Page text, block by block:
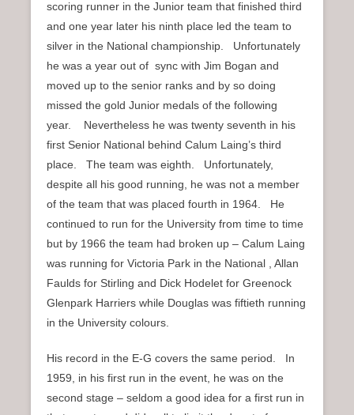
scoring runner in the Junior team that finished third
and one year later his ninth place led the team to
silver in the National championship. Unfortunately
he was a year out of sync with Jim Bogan and
moved up to the senior ranks and by so doing
missed the gold Junior medals of the following
year. Nevertheless he was twenty seventh in his
first Senior National behind Calum Laing’s third
place. The team was eighth. Unfortunately,
despite all his good running, he was not a member
of the team that was placed fourth in 1964. He
continued to run for the University from time to time
but by 1966 the team had broken up – Calum Laing
was running for Victoria Park in the National , Allan
Faulds for Stirling and Dick Hodelet for Greenock
Glenpark Harriers while Douglas was fiftieth running
in the University colours.
His record in the E-G covers the same period. In
1959, in his first run in the event, he was on the
second stage – seldom a good idea for a first run in